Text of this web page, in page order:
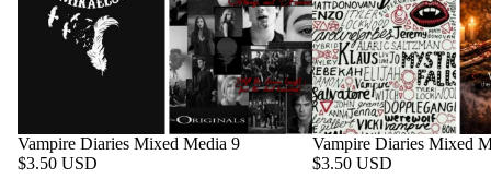
Vampire Diaries Mixed Media 9
$3.50 USD
Vampire Diaries Mixed
$3.50 USD